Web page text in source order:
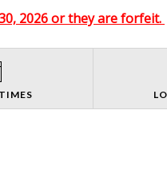
2026 or they are forfeit.